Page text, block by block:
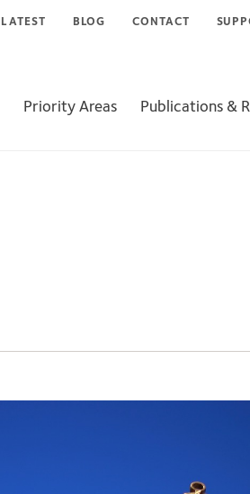
LATEST BLOG CONTACT
Priority Areas Publications &